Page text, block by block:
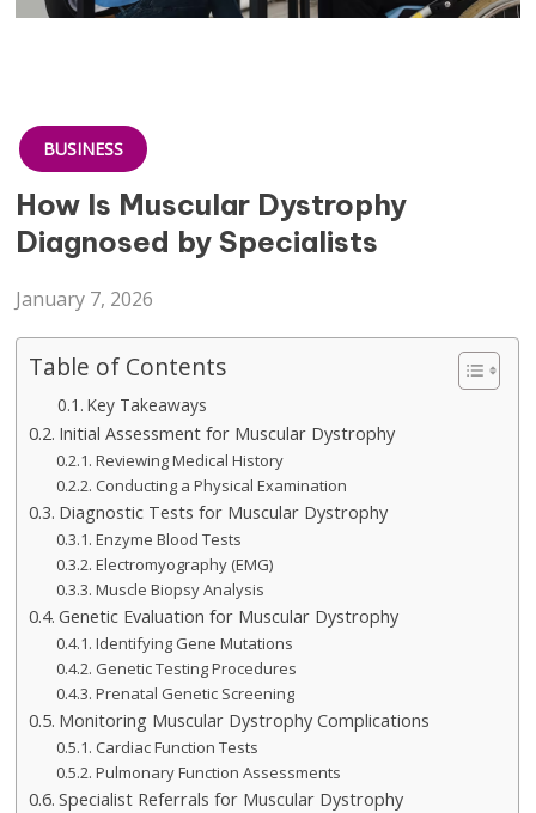
BUSINESS
How Is Muscular Dystrophy
Diagnosed by Specialists
January 7, 2026
Table of Contents
Key Takeaways
Initial Assessment for Muscular Dystrophy
Reviewing Medical History
Conducting a Physical Examination
Diagnostic Tests for Muscular Dystrophy
Enzyme Blood Tests
Electromyography (EMG)
Muscle Biopsy Analysis
Genetic Evaluation for Muscular Dystrophy
Identifying Gene Mutations
Genetic Testing Procedures
Prenatal Genetic Screening
Monitoring Muscular Dystrophy Complications
Cardiac Function Tests
Pulmonary Function Assessments
Specialist Referrals for Muscular Dystrophy